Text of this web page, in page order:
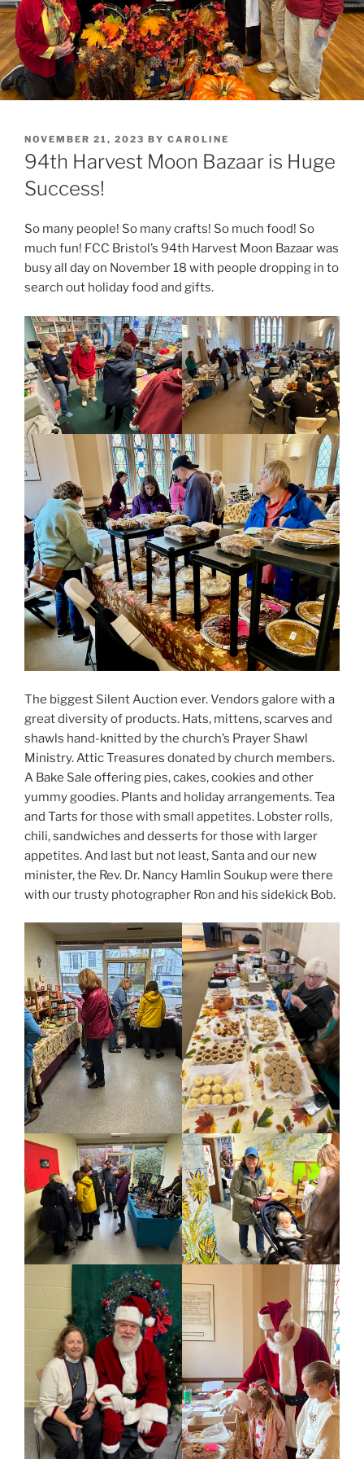
POSTED
ON
NOVEMBER 21, 2023 BY CAROLINE
94th Harvest Moon Bazaar is Huge
Success!
So many people! So many crafts! So much food! So
much fun! FCC Bristol’s 94th Harvest Moon Bazaar was
busy all day on November 18 with people dropping in to
search out holiday food and gifts.
The biggest Silent Auction ever. Vendors galore with a
great diversity of products. Hats, mittens, scarves and
shawls hand-knitted by the church’s Prayer Shawl
Ministry. Attic Treasures donated by church members.
A Bake Sale offering pies, cakes, cookies and other
yummy goodies. Plants and holiday arrangements. Tea
and Tarts for those with small appetites. Lobster rolls,
chili, sandwiches and desserts for those with larger
appetites. And last but not least, Santa and our new
minister, the Rev. Dr. Nancy Hamlin Soukup were there
with our trusty photographer Ron and his sidekick Bob.